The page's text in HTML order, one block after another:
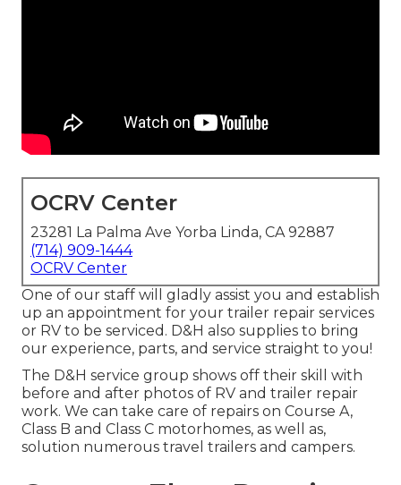
OCRV Center
23281 La Palma Ave Yorba Linda, CA 92887
(714) 909-1444
OCRV Center
One of our staff will gladly assist you and establish
up an appointment for your trailer repair services
or RV to be serviced. D&H also supplies to bring
our experience, parts, and service straight to you!
The D&H service group shows off their skill with
before and after photos of RV and trailer repair
work. We can take care of repairs on Course A,
Class B and Class C motorhomes, as well as,
solution numerous travel trailers and campers.